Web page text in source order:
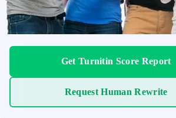
Get Turnitin Score Report
Request Human Rewrite